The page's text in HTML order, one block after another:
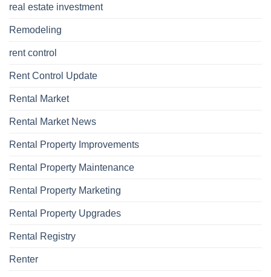
real estate investment
Remodeling
rent control
Rent Control Update
Rental Market
Rental Market News
Rental Property Improvements
Rental Property Maintenance
Rental Property Marketing
Rental Property Upgrades
Rental Registry
Renter